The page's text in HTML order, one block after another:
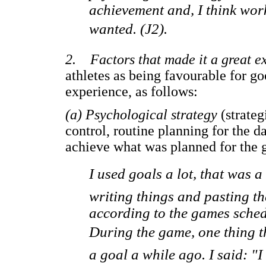
achievement and, I think
wanted. (J2).
2. Factors that made it a great
athletes as being favourable for
experience, as follows:
(a) Psychological strategy
control, routine planning for the
achieve what was planned for the
I used goals a lot, that was
writing things and pasting
according to the games
During the game, one thing
a goal a while ago. I said: "I